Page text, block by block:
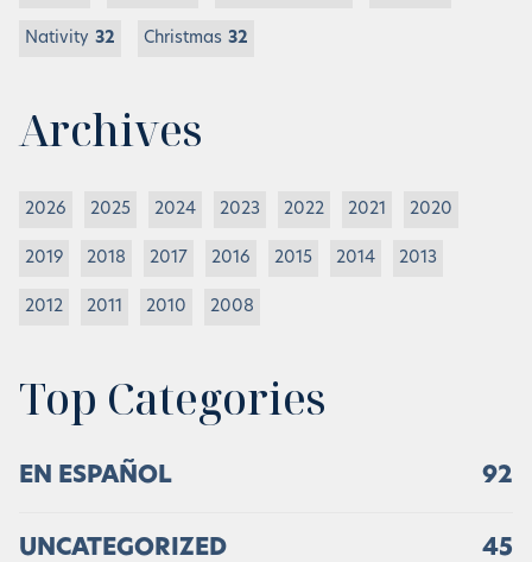
Nativity 32 Christmas 32
Archives
2026 2025 2024 2023 2022 2021 2020
2019 2018 2017 2016 2015 2014 2013
2012 2011 2010 2008
Top Categories
EN ESPAÑOL 92
UNCATEGORIZED 45